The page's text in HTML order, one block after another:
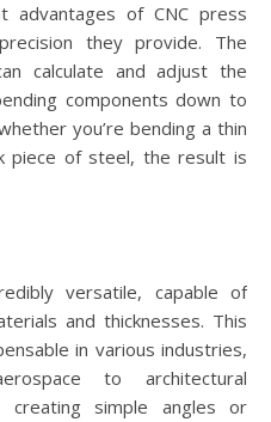
advantages of CNC press
they provide. The
calculate and adjust the
components down to
you’re bending a thin
piece of steel, the result is
versatile, capable of
and thicknesses. This
in various industries,
to architectural
creating simple angles or